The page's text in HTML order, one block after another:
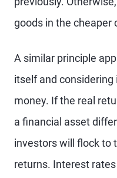
goods in the cheaper
A similar principle
itself and
money. If the real
a financial asset
investors will flock to
returns. Interest